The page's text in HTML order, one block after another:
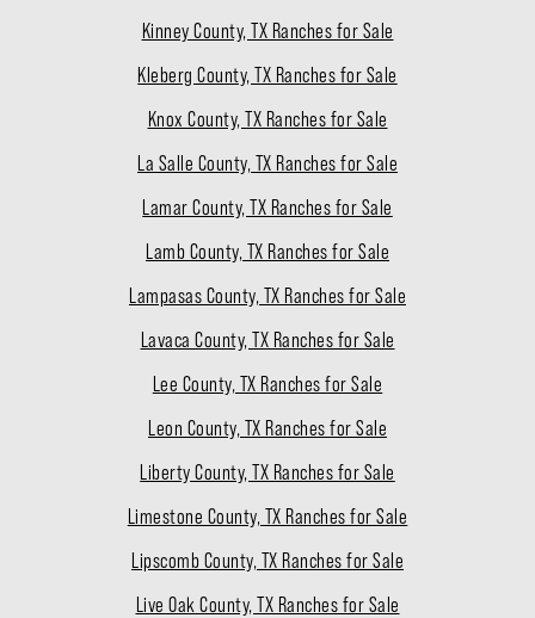
Kinney County, TX Ranches for Sale
Kleberg County, TX Ranches for Sale
Knox County, TX Ranches for Sale
La Salle County, TX Ranches for Sale
Lamar County, TX Ranches for Sale
Lamb County, TX Ranches for Sale
Lampasas County, TX Ranches for Sale
Lavaca County, TX Ranches for Sale
Lee County, TX Ranches for Sale
Leon County, TX Ranches for Sale
Liberty County, TX Ranches for Sale
Limestone County, TX Ranches for Sale
Lipscomb County, TX Ranches for Sale
Live Oak County, TX Ranches for Sale